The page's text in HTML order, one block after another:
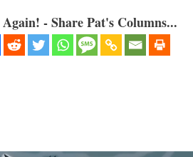
- Share Pat's Columns...